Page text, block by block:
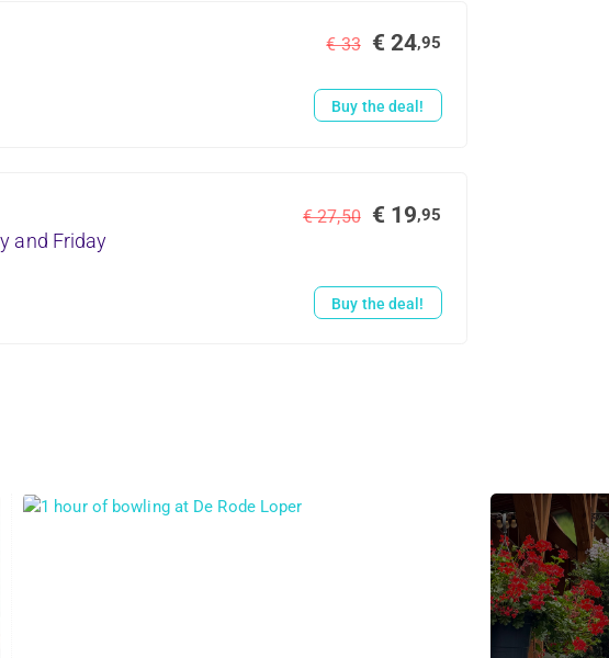
€ 33 € 24,95
Buy the deal!
and Friday
€ 27,50 € 19,95
Buy the deal!